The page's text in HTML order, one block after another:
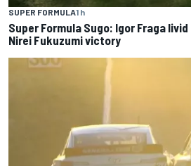
SUPER FORMULA1 h
Super Formula Sugo: Igor Fraga
Nirei Fukuzumi victory